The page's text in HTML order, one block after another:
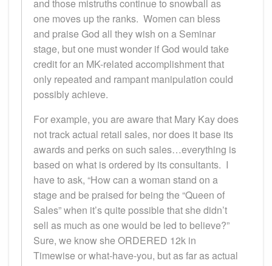
and those mistruths continue to snowball as
one moves up the ranks. Women can bless
and praise God all they wish on a Seminar
stage, but one must wonder if God would take
credit for an MK-related accomplishment that
only repeated and rampant manipulation could
possibly achieve.
For example, you are aware that Mary Kay does
not track actual retail sales, nor does it base its
awards and perks on such sales…everything is
based on what is ordered by its consultants. I
have to ask, “How can a woman stand on a
stage and be praised for being the “Queen of
Sales” when it’s quite possible that she didn’t
sell as much as one would be led to believe?”
Sure, we know she ORDERED 12k in
Timewise or what-have-you, but as far as actual